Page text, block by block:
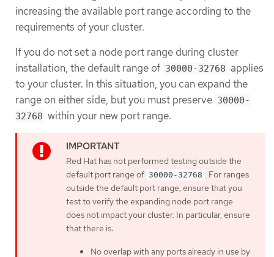
increasing the available port range according to the
requirements of your cluster.
If you do not set a node port range during cluster
installation, the default range of 30000-32768 applies
to your cluster. In this situation, you can expand the
range on either side, but you must preserve 30000-
32768 within your new port range.
Red Hat has not performed testing outside the
default port range of 30000-32768 . For ranges
outside the default port range, ensure that you
test to verify the expanding node port range
does not impact your cluster. In particular, ensure
that there is:
No overlap with any ports already in use by